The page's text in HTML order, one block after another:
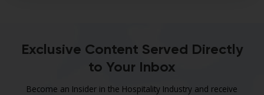
Exclusive Content Served Directly
to Your Inbox
Become an Insider in the Hospitality Industry and receive